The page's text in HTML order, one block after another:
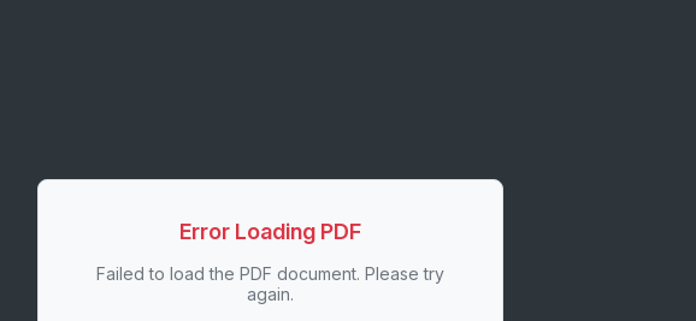
Error Loading PDF
Failed to load the PDF document. Please try
again.